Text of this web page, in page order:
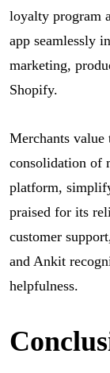
loyalty program
app seamlessly
marketing,
Shopify.
Merchants
consolidation of
platform,
praised for its
customer
and Ankit
helpfulness.